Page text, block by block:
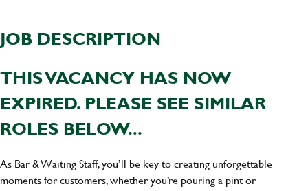
JOB DESCRIPTION
THIS VACANCY HAS NOW
EXPIRED. PLEASE SEE SIMILAR
ROLES BELOW...
As Bar & Waiting Staff, you’ll be key to creating unforgettable
moments for customers, whether you’re pouring a pint or